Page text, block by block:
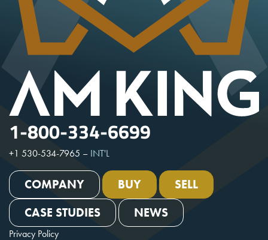
1-800-334-6699
+1 530-534-7965 – INT'L
COMPANY BUY
SELL
CASE STUDIES
NEWS
Privacy Policy